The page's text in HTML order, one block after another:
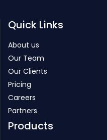
Quick Links
About us
Our Team
Our Clients
Pricing
Careers
Partners
Products